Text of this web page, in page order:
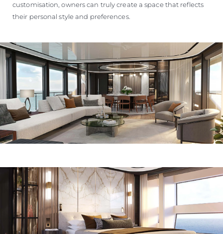
customisation, owners can truly create a space that reflects
their personal style and preferences.